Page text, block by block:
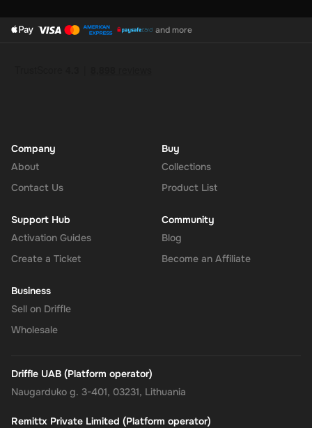
and more
Company
About
Contact Us
Buy
Collections
Product List
Support Hub
Activation Guides
Create a Ticket
Community
Blog
Become an Affiliate
Business
Sell on Driffle
Wholesale
Driffle UAB (Platform operator)
Naugarduko g. 3-401, 03231, Lithuania
Remittx Private Limited (Platform operator)